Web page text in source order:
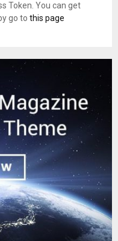
Token. You can get
go to this page